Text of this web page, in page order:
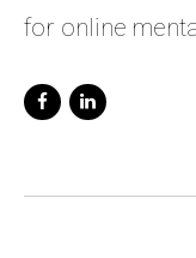
for online
schooldays. To
functions. I